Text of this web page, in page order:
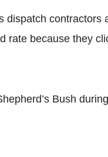
dispatch contractors
rate because they
Bush